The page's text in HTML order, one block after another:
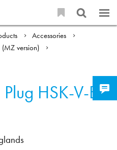
Accessories
version)
Plug HSK-V-Ex